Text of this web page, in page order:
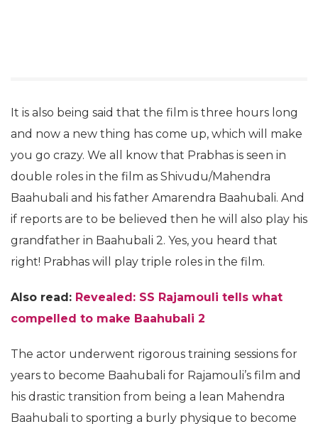
It is also being said that the film is three hours long
and now a new thing has come up, which will make
you go crazy. We all know that Prabhas is seen in
double roles in the film as Shivudu/Mahendra
Baahubali and his father Amarendra Baahubali. And
if reports are to be believed then he will also play his
grandfather in Baahubali 2. Yes, you heard that
right! Prabhas will play triple roles in the film.
Also read: Revealed: SS Rajamouli tells what
compelled to make Baahubali 2
The actor underwent rigorous training sessions for
years to become Baahubali for Rajamouli’s film and
his drastic transition from being a lean Mahendra
Baahubali to sporting a burly physique to become